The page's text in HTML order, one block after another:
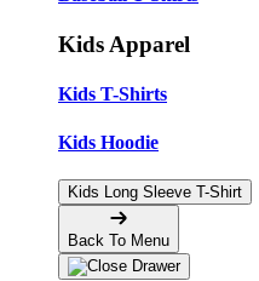
Kids Apparel
Kids T-Shirts
Kids Hoodie
Kids Long Sleeve T-Shirt
Back To Menu